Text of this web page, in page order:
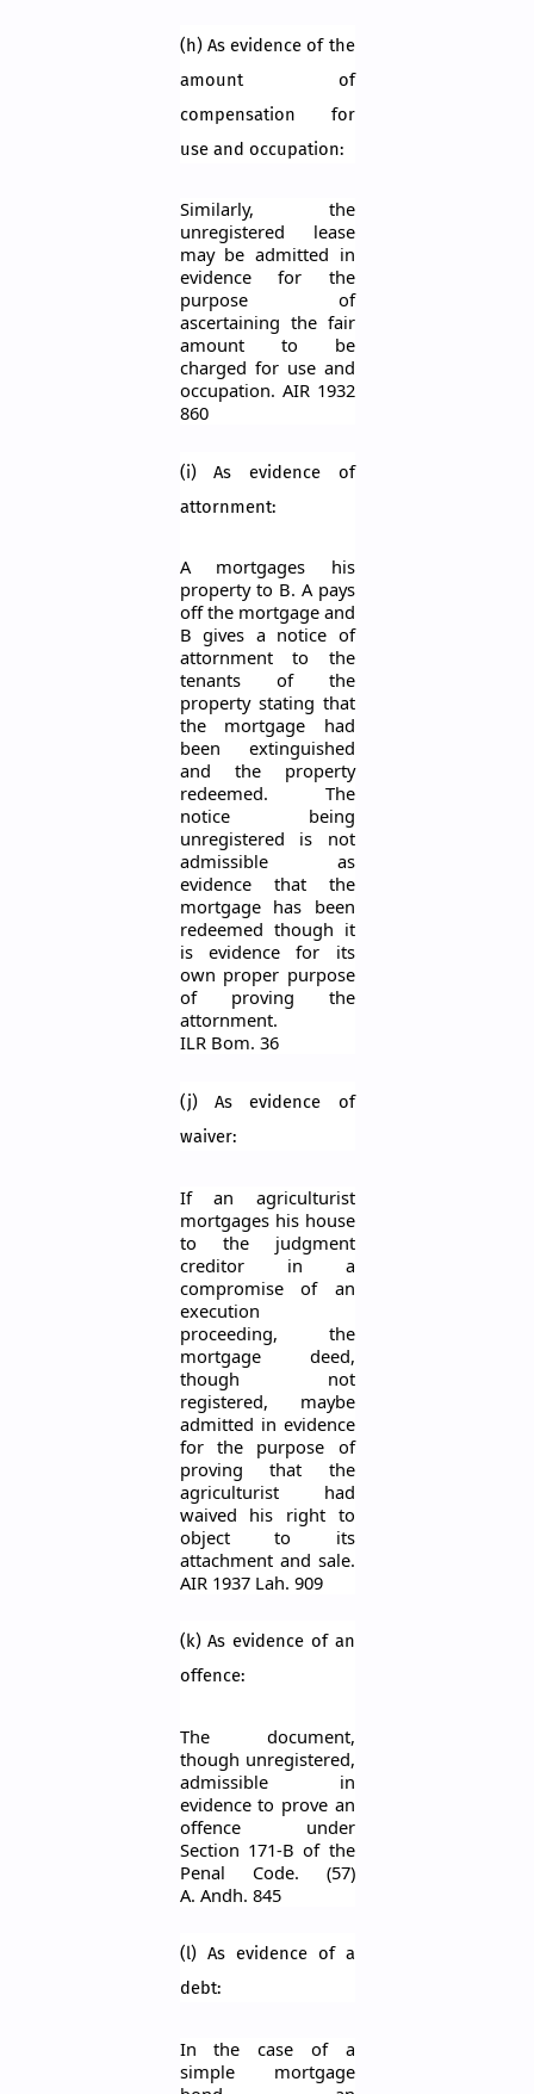
(h) As evidence of the
amount of
compensation for
use and occupation:
Similarly, the
unregistered lease
may be admitted in
evidence for the
purpose of
ascertaining the fair
amount to be
charged for use and
occupation. AIR 1932
860
(i) As evidence of
attornment:
A mortgages his
property to B. A pays
off the mortgage and
B gives a notice of
attornment to the
tenants of the
property stating that
the mortgage had
been extinguished
and the property
redeemed. The
notice being
unregistered is not
admissible as
evidence that the
mortgage has been
redeemed though it
is evidence for its
own proper purpose
of proving the
attornment.
ILR Bom. 36
(j) As evidence of
waiver:
If an agriculturist
mortgages his house
to the judgment
creditor in a
compromise of an
execution
proceeding, the
mortgage deed,
though not
registered, maybe
admitted in evidence
for the purpose of
proving that the
agriculturist had
waived his right to
object to its
attachment and sale.
AIR 1937 Lah. 909
(k) As evidence of an
offence:
The document,
though unregistered,
admissible in
evidence to prove an
offence under
Section 171-B of the
Penal Code. (57)
A. Andh. 845
(l) As evidence of a
debt:
In the case of a
simple mortgage